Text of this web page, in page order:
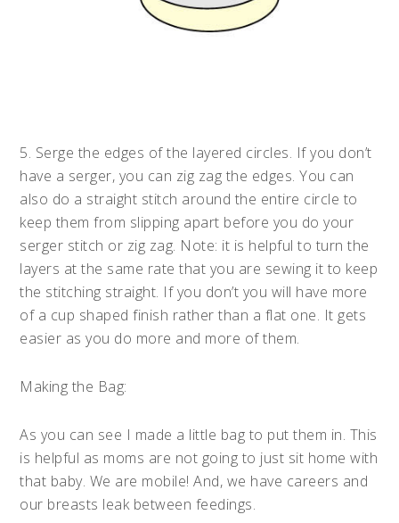
5. Serge the edges of the layered circles. If you don’t
have a serger, you can zig zag the edges. You can
also do a straight stitch around the entire circle to
keep them from slipping apart before you do your
serger stitch or zig zag. Note: it is helpful to turn the
layers at the same rate that you are sewing it to keep
the stitching straight. If you don’t you will have more
of a cup shaped finish rather than a flat one. It gets
easier as you do more and more of them.
Making the Bag:
As you can see I made a little bag to put them in. This
is helpful as moms are not going to just sit home with
that baby. We are mobile! And, we have careers and
our breasts leak between feedings.